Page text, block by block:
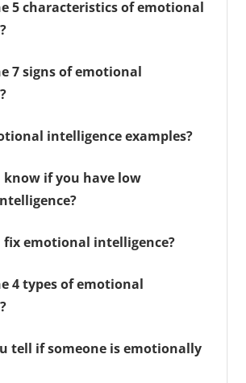
5 characteristics of emotional
7 signs of emotional
intelligence examples?
know if you have low
fix emotional intelligence?
4 types of emotional
tell if someone is emotionally